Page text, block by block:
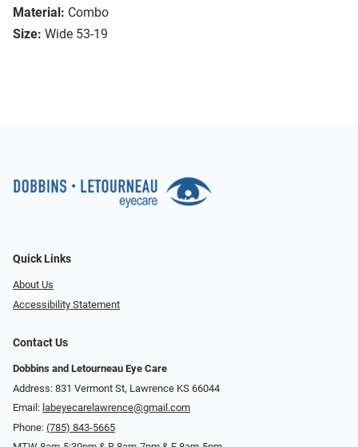
Material: Combo
Size: Wide 53-19
Quick Links
About Us
Accessibility Statement
Contact Us
Dobbins and Letourneau Eye Care
Address: 831 Vermont St, Lawrence KS 66044
Email: labeyecarelawrence@gmail.com
Phone: (785) 843-5665